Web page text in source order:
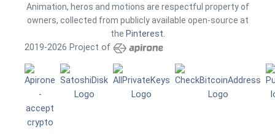
Animation, heros and motions are respectful property of
owners, collected from publicly available open-source at
the Pinterest
2019-2026 Project of